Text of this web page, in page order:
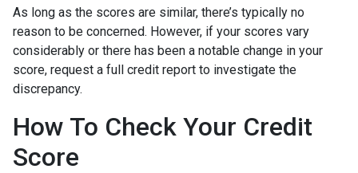
As long as the scores are similar, there’s typically no
reason to be concerned. However, if your scores vary
considerably or there has been a notable change in your
score, request a full credit report to investigate the
discrepancy.
How To Check Your Credit
Score